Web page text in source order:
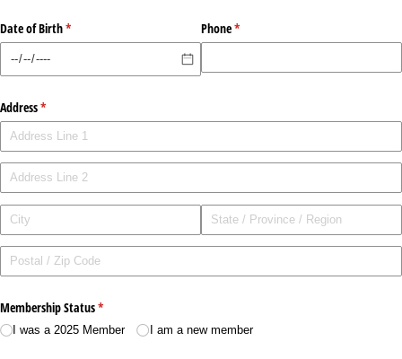
Date of Birth*
(required) Phone*
(required)
Address*
(required)
Membership Status*
(required)
I was a 2025 Member I am a new member